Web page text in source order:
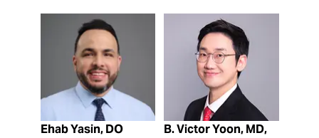
View Profile
Ehab Yasin, DO
View Profile
B. Victor Yoon, MD,